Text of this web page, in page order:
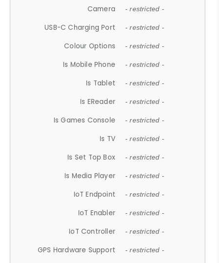
Camera - restricted -
USB-C Charging Port - restricted -
Colour Options - restricted -
Is Mobile Phone - restricted -
Is Tablet - restricted -
Is EReader - restricted -
Is Games Console - restricted -
Is TV - restricted -
Is Set Top Box - restricted -
Is Media Player - restricted -
IoT Endpoint - restricted -
IoT Enabler - restricted -
IoT Controller - restricted -
GPS Hardware Support - restricted -